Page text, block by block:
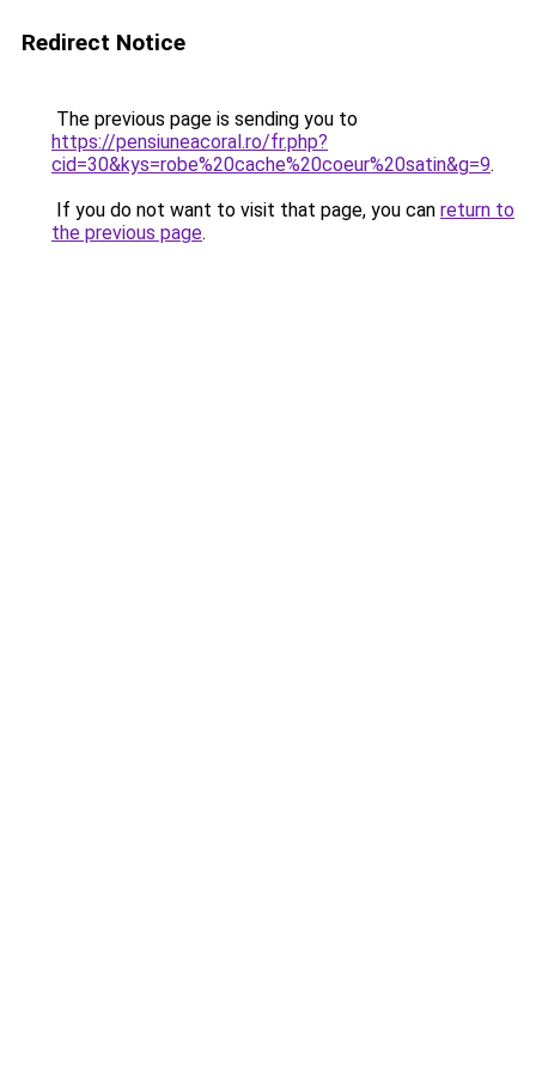
Redirect Notice
The previous page is sending you to
https://pensiuneacoral.ro/fr.php?
cid=30&kys=robe%20cache%20coeur%20satin&g=9.
If you do not want to visit that page, you can return to
the previous page.